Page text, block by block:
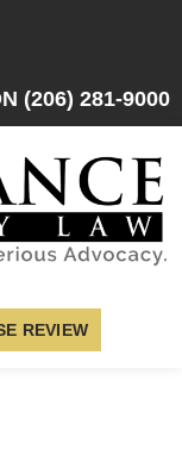
(206) 281-9000
REVIEW